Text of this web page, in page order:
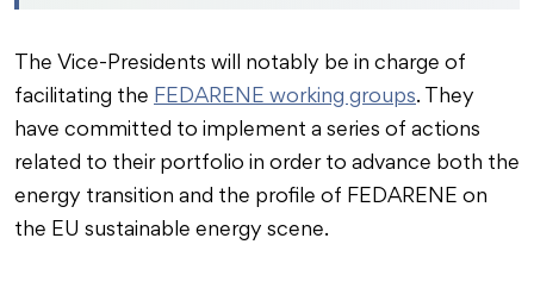
The Vice-Presidents will notably be in charge of
facilitating the FEDARENE working groups. They
have committed to implement a series of actions
related to their portfolio in order to advance both the
energy transition and the profile of FEDARENE on
the EU sustainable energy scene.